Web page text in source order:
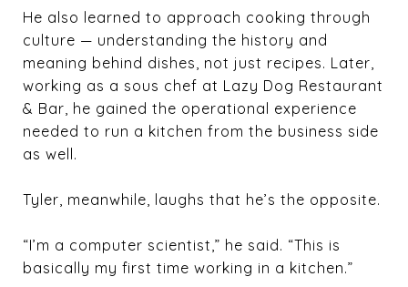
He also learned to approach cooking through
culture — understanding the history and
meaning behind dishes, not just recipes. Later,
working as a sous chef at Lazy Dog Restaurant
& Bar, he gained the operational experience
needed to run a kitchen from the business side
as well.
Tyler, meanwhile, laughs that he’s the opposite.
“I’m a computer scientist,” he said. “This is
basically my first time working in a kitchen.”